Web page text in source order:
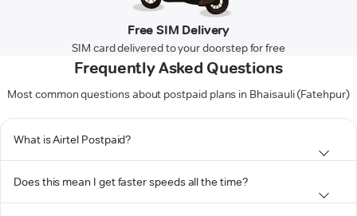
Free SIM Delivery
SIM card delivered to your doorstep for free
Frequently Asked Questions
Most common questions about postpaid plans in Bhaisauli (Fatehpur)
What is Airtel Postpaid?
Does this mean I get faster speeds all the time?